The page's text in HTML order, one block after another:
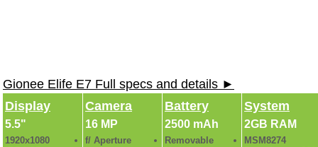
Gionee Elife E7 Full specs and details ►
Display
5.5"
1920x1080
Camera
16 MP
f/ Aperture
Battery
2500 mAh
Removable
System
2GB RAM
MSM8274